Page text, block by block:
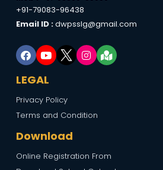
+91-79083-96438
Email ID :dwpsslg@gmail.com
LEGAL
Privacy Policy
Terms and Condition
Download
Online Registration From